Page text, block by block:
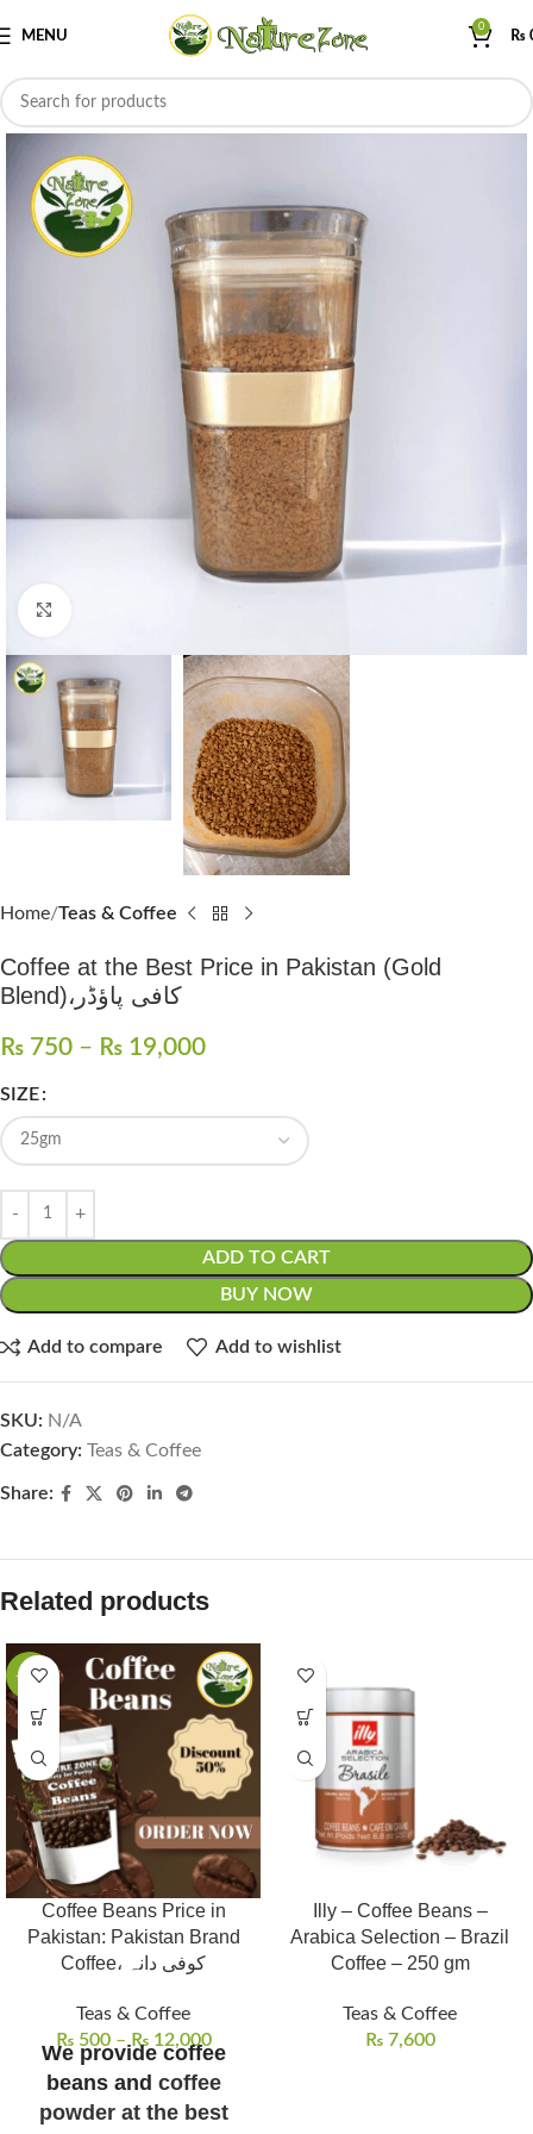
MENU
0
₨
Home Teas & Coffee
Coffee at the Best Price in Pakistan (Gold
Blend)،کافی پاؤڈر
₨ 750 – ₨ 19,000
SIZE
ADD TO CART
BUY NOW
Add to compare Add to wishlist
SKU: N/A
Category: Teas & Coffee
Share:
Related products
-53%
Coffee Beans Price in
Pakistan: Pakistan Brand
Coffee، کوفی دانہ
Teas & Coffee
₨500 – ₨12,000
We provide coffee
beans and coffee
powder at the best
Illy – Coffee Beans –
Arabica Selection – Brazil
Coffee – 250 gm
Teas & Coffee
₨7,600